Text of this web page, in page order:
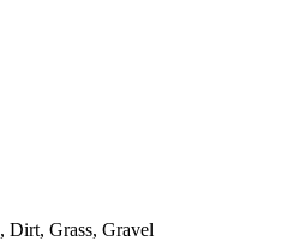
Dirt, Grass, Gravel